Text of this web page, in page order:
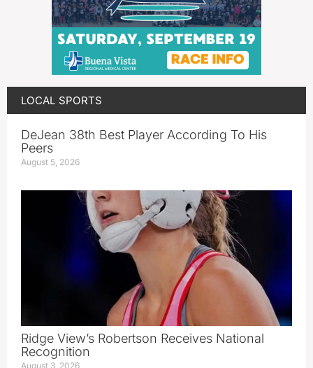
LOCAL SPORTS
DeJean 38th Best Player According To His
Peers
August 5, 2026
Ridge View’s Robertson Receives National
Recognition
August 3, 2026